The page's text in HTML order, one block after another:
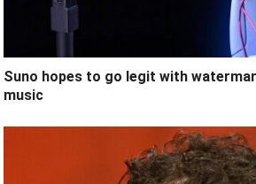
Suno hopes to go legit with
music